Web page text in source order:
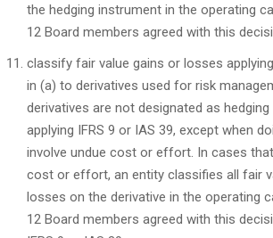
the hedging instrument in the operating
12 Board members agreed with this
classify fair value gains or losses
in (a) to derivatives used for risk
derivatives are not designated as
applying IFRS 9 or IAS 39, except when
involve undue cost or effort. In cases
cost or effort, an entity classifies all fair
losses on the derivative in the operating
12 Board members agreed with this